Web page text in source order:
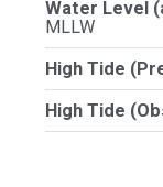
Water Level
MLLW
High Tide
High Tide